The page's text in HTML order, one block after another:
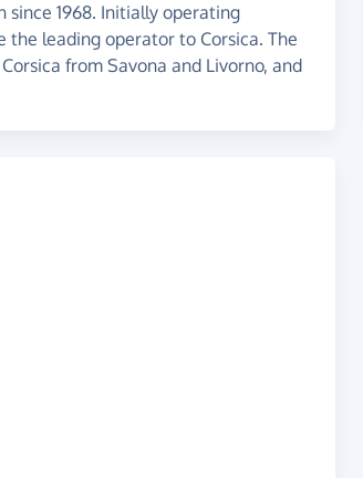
since 1968. Initially operating
leading operator to Corsica. The
from Savona and Livorno, and